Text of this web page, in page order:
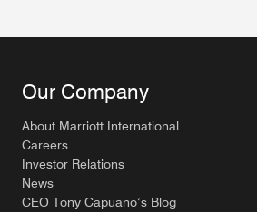
Our Company
About Marriott International
Careers
Investor Relations
News
CEO Tony Capuano’s Blog